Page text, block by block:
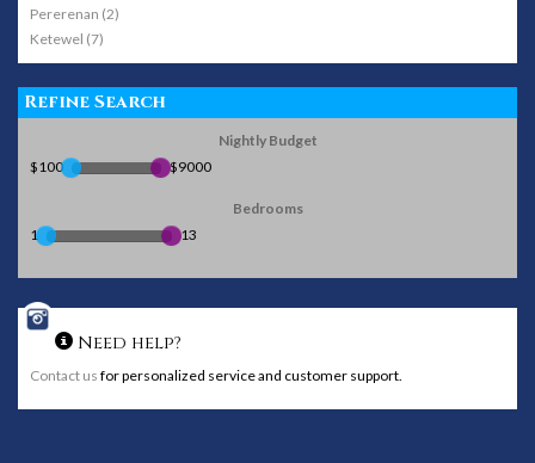
Pererenan (2)
Ketewel (7)
Refine Search
Nightly Budget
$100
$9000
Bedrooms
1
13
Need help?
Contact us for personalized service and customer support.